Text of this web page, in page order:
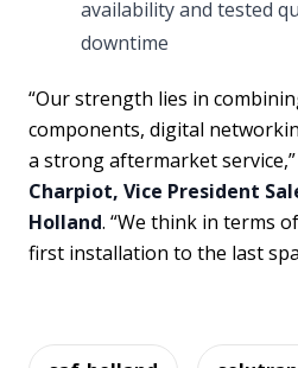
availability and tested
downtime
“Our strength lies in
components, digital
a strong aftermarket
Charpiot, Vice President
Holland. “We think in terms
first installation to the last